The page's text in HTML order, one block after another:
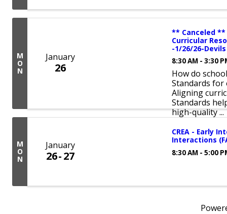
M
O
N
January
26
** Canceled **
Curricular
-1/26/26-
8:30 AM - 3:30
How do
Standards for
Aligning
Standards
high-quality ...
M
O
N
January
26 27
CREA - Early
Interactions
8:30 AM - 5:00